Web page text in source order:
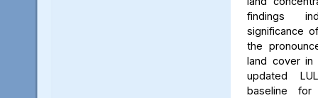
findings
significance
the
land cover in
updated
baseline for